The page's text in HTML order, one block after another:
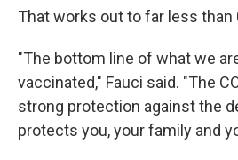
That works out to far less than
"The bottom line of what we
vaccinated," Fauci said. "The
strong protection against the
protects you, your family and